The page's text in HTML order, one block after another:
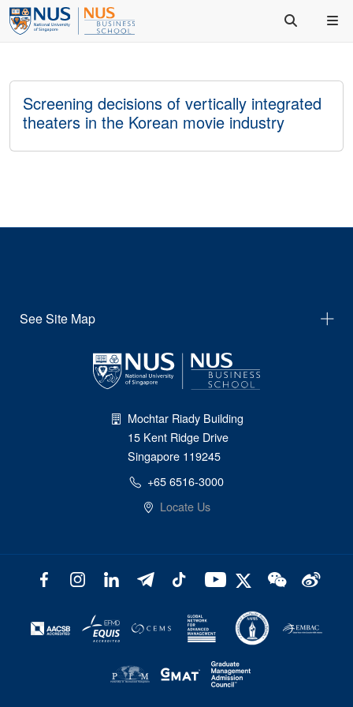
Screening decisions of vertically integrated
theaters in the Korean movie industry
See Site Map
Mochtar Riady Building
15 Kent Ridge Drive
Singapore 119245
+65 6516-3000
Locate Us